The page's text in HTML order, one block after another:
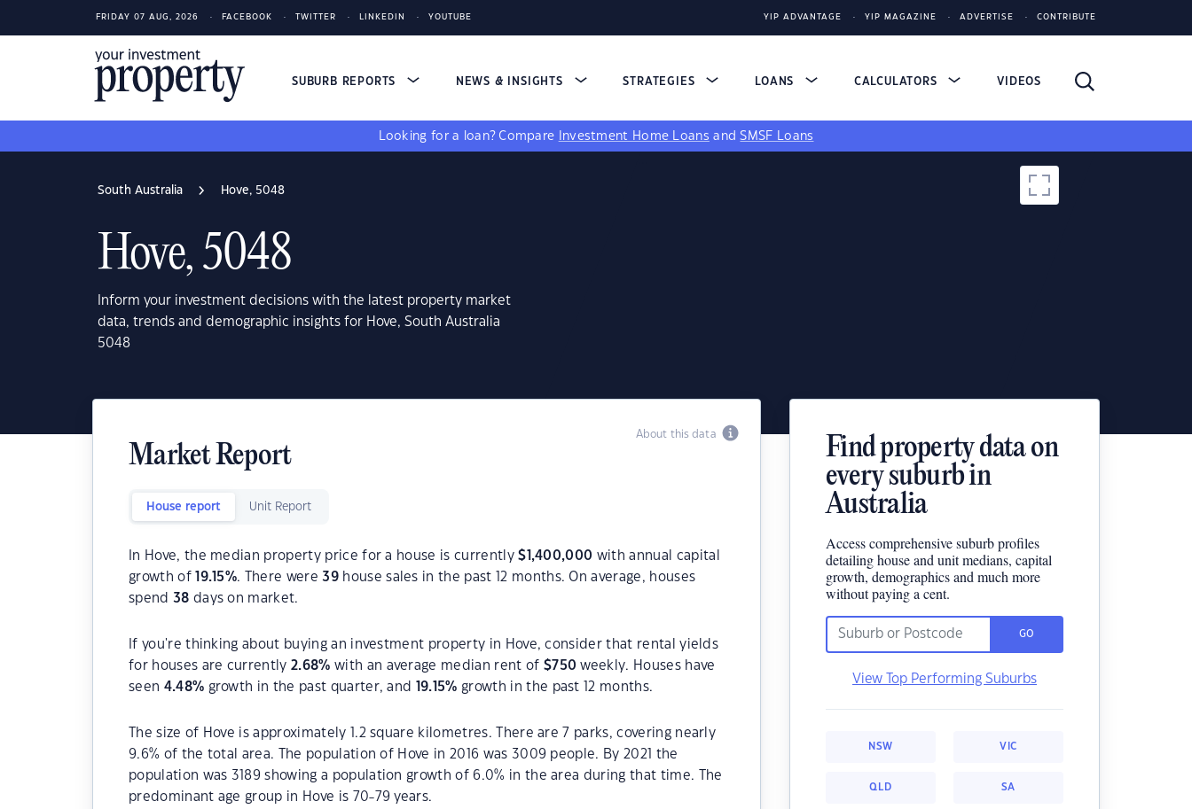
FRIDAY 07 AUG, 2026 FACEBOOK TWITTER LINKEDIN YOUTUBE YIP ADVANTAGE YIP MAGAZINE ADVERTISE CONTRIBUTE
SUBURB REPORTS NEWS & INSIGHTS STRATEGIES LOANS CALCULATORS VIDEOS
Looking for a loan? Compare Investment Home Loans andSMSF Loans
South Australia Hove, 5048
Hove, 5048
Inform your investment decisions with the latest property market
data, trends and demographic insights for Hove, South Australia
5048
About this data
Market Report
House report Unit Report
In Hove, the median property price for a house is currently$ 1,400,000 with annual capital
growth of
19.15%. There were39house sales in the past 12 months. On average, houses
spend 38 days on market.
If you're thinking about buying an investment property in Hove, consider that rental yields
for houses are currently2.68% with an average median rent of $750 weekly. Houses have
seen 4.48% growth in the past quarter, and 19.15% growth in the past 12 months.
The size of Hove is approximately 1.2 square kilometres. There are 7 parks, covering nearly
9.6% of the total area. The population of Hove in 2016 was 3009 people. By 2021 the
population was 3189 showing a population growth of 6.0% in the area during that time. The
predominant age group in Hove is 70-79 years.
Find property data on
every suburb in
Australia
Access comprehensive suburb profiles
detailing house and unit medians, capital
growth, demographics and much more
without paying a cent.
GO
View Top Performing Suburbs
NSW VIC
QLD SA